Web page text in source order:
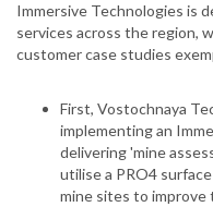
Immersive Technologies is
services across the region,
customer case studies
First, Vostochnaya
implementing an
delivering 'mine
utilise a PRO4
mine sites to improve